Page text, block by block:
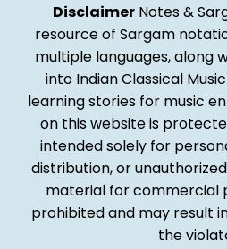
Disclaimer Notes &
resource of Sargam
multiple languages, along
into Indian Classical
learning stories for music
on this website is
intended solely for
distribution, or
material for commercial
prohibited and may result
the